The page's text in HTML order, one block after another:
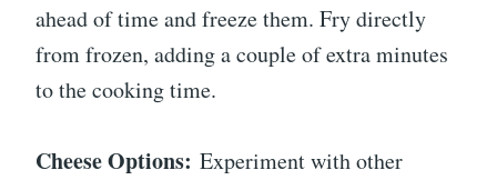
ahead of time and freeze them. Fry directly
from frozen, adding a couple of extra minutes
to the cooking time.
Cheese Options: Experiment with other